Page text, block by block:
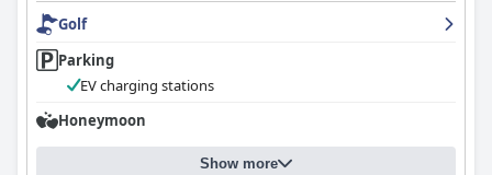
Golf
Parking
EV charging stations
Honeymoon
Show more